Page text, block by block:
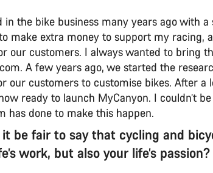
in the bike business many years ago with
make extra money to support my racing,
our customers. I always wanted to bring
A few years ago, we started the
our customers to customise bikes. After
ready to launch MyCanyon. I couldn’t
has done to make this happen.
be fair to say that cycling and
work, but also your life’s passion?